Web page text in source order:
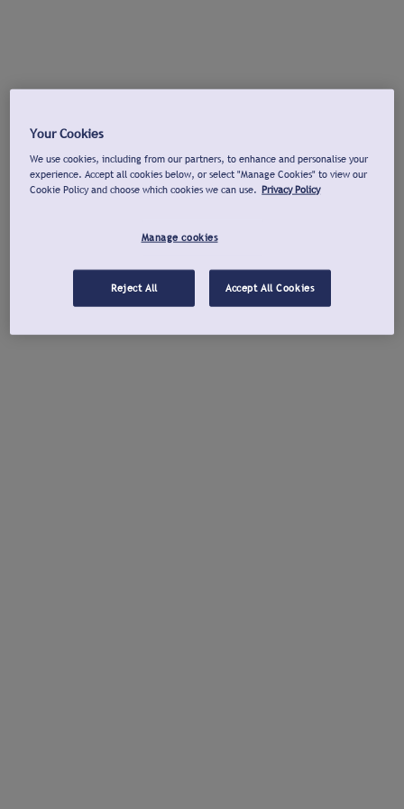
Your Cookies
We use cookies, including from our partners, to enhance and personalise your
experience. Accept all cookies below, or select "Manage Cookies" to view our
Cookie Policy and choose which cookies we can use. Privacy Policy
Manage cookies
Reject All Accept All Cookies